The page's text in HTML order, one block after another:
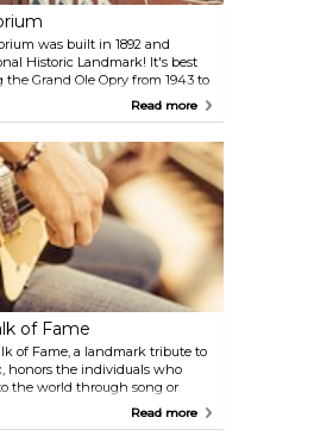
was built in 1892 and
Historic Landmark! It's best
Grand Ole Opry from 1943 to
offers the best in entertainment
guided museum or guided
live concerts. Be sure to check
event calendar before your visit
Read more
of Fame
of Fame, a landmark tribute to
honors the individuals who
the world through song or
Located on Demonbreun
and Fourth Avenues, the
Read more